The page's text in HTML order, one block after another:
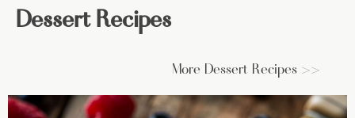
Dessert Recipes
More Dessert Recipes >>